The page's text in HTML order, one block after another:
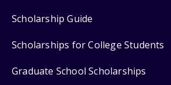
Scholarship Guide
Scholarships for College Students
Graduate School Scholarships